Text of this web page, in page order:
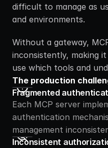
difficult to manage as
and environments.
Without a gateway,
inconsistently, making
use which tools and
The production
Fragmented
Each MCP server
authentication
management
Inconsistent